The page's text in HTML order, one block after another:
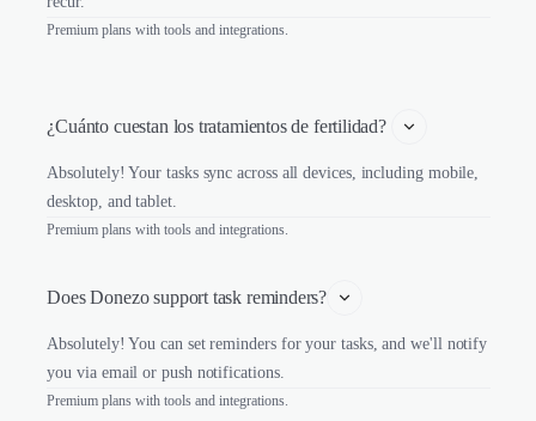
Premium plans with tools and integrations.
¿Cuánto cuestan los tratamientos de fertilidad?
Absolutely! Your tasks sync across all devices, including mobile,
desktop, and tablet.
Premium plans with tools and integrations.
Does Donezo support task reminders?
Absolutely! You can set reminders for your tasks, and we'll notify
you via email or push notifications.
Premium plans with tools and integrations.